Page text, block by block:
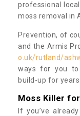
professional
moss removal in
Prevention, of
and the Armis
o.uk/rutland/
ways for you to
build-up for years
Moss Killer
If you’ve